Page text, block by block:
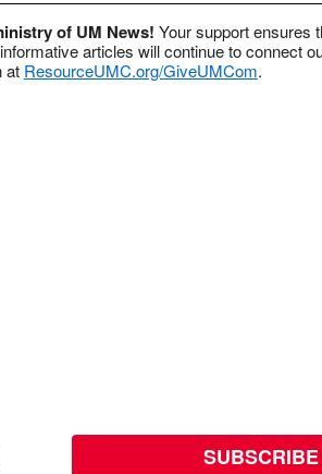
of UM News! Your support ensures
articles will continue to connect
at ResourceUMC.org/GiveUMCom.